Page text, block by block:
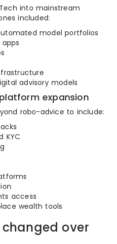
into mainstream
included:
model portfolios
advisory models
expansion
robo-advice to include:
KYC
access
wealth tools
over